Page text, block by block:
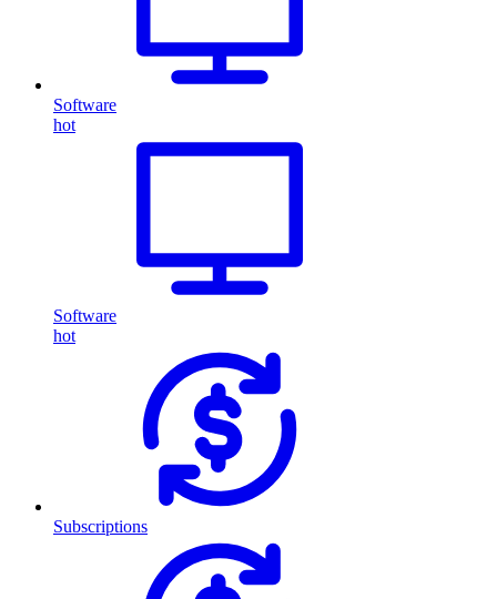
Software
hot
Software
hot
Subscriptions